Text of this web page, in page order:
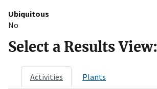
Ubiquitous
No
Select a Results View:
Activities Plants